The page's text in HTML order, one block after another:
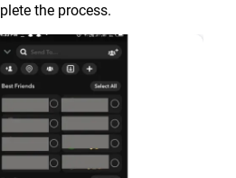
the process.